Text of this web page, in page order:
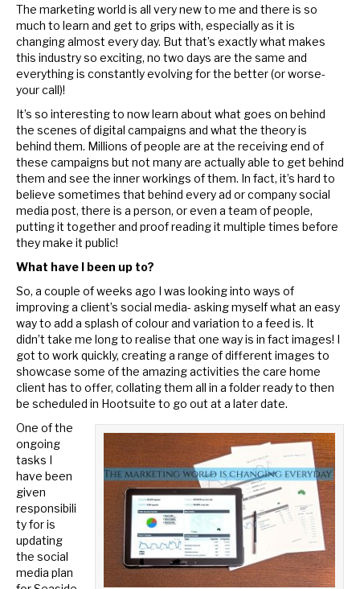
The marketing world is all very new to me and there is so
much to learn and get to grips with, especially as it is
changing almost every day. But that’s exactly what makes
this industry so exciting, no two days are the same and
everything is constantly evolving for the better (or worse-
your call)!
It’s so interesting to now learn about what goes on behind
the scenes of digital campaigns and what the theory is
behind them. Millions of people are at the receiving end of
these campaigns but not many are actually able to get behind
them and see the inner workings of them. In fact, it’s hard to
believe sometimes that behind every ad or company social
media post, there is a person, or even a team of people,
putting it together and proof reading it multiple times before
they make it public!
What have I been up to?
So, a couple of weeks ago I was looking into ways of
improving a client’s social media- asking myself what an easy
way to add a splash of colour and variation to a feed is. It
didn’t take me long to realise that one way is in fact images! I
got to work quickly, creating a range of different images to
showcase some of the amazing activities the care home
client has to offer, collating them all in a folder ready to then
be scheduled in Hootsuite to go out at a later date.
One of the
ongoing
tasks I
have been
given
responsibili
ty for is
updating
the social
media plan